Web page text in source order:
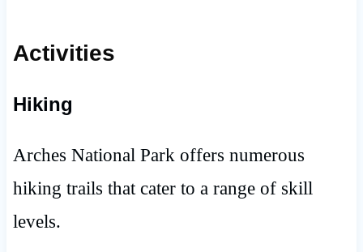
Activities
Hiking
Arches National Park offers numerous
hiking trails that cater to a range of skill
levels.